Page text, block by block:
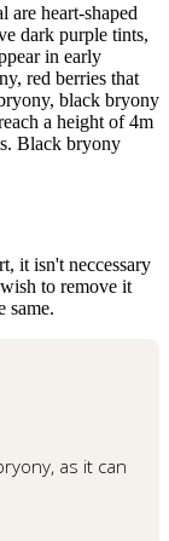
are heart-shaped
dark purple tints,
in early
red berries that
black bryony
a height of 4m
Black bryony
it isn't neccessary
to remove it
same.
as it can